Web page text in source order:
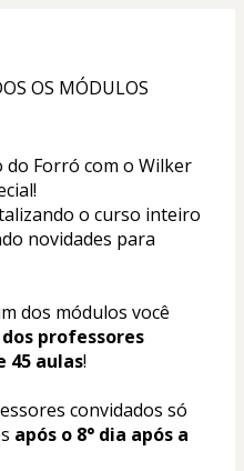
OS MÓDULOS
Forró com o Wilker
o curso inteiro
novidades para
dos módulos você
professores
45 aulas!
convidados só
após o 8° dia após a